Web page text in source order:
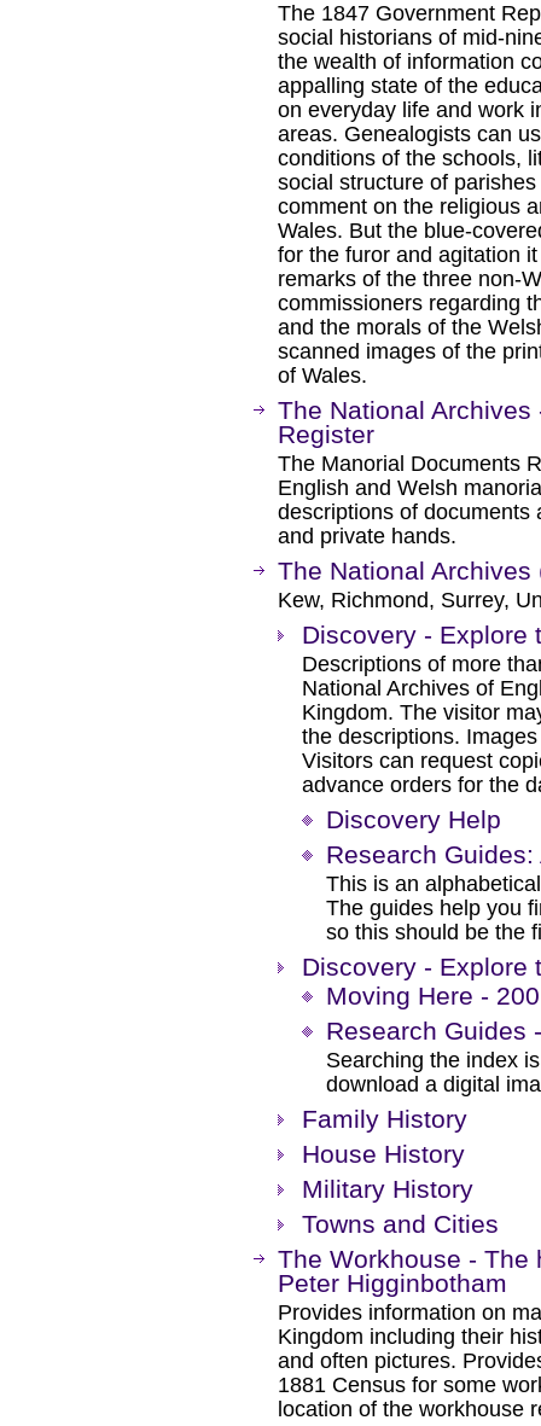
The 1847 Government
social historians of mid-
the wealth of information
appalling state of the
on everyday life and work
areas. Genealogists can
conditions of the schools,
social structure of
comment on the religious
Wales. But the blue-
for the furor and agitation
remarks of the three non-
commissioners regarding
and the morals of the
scanned images of the
of Wales.
The National
Register
The Manorial Documents
English and Welsh
descriptions of documents
and private hands.
The National Archives
Kew, Richmond, Surrey,
Discovery - Explore
Descriptions of more
National Archives of
Kingdom. The visitor
the descriptions.
Visitors can request
advance orders for the
Discovery Help
Research Guides:
This is an
The guides help you
so this should be the
Discovery - Explore
Moving Here -
Research Guides
Searching the index
download a digital
Family History
House History
Military History
Towns and Cities
The Workhouse - The
Peter Higginbotham
Provides information on
Kingdom including their
and often pictures.
1881 Census for some
location of the workhouse